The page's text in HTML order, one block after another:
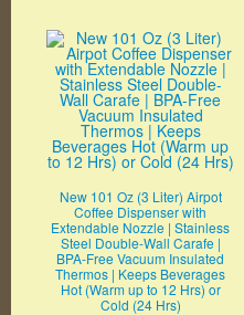
New 101 Oz (3 Liter) Airpot
Coffee Dispenser with
Extendable Nozzle | Stainless
Steel Double-Wall Carafe |
BPA-Free Vacuum Insulated
Thermos | Keeps Beverages
Hot (Warm up to 12 Hrs) or
Cold (24 Hrs)